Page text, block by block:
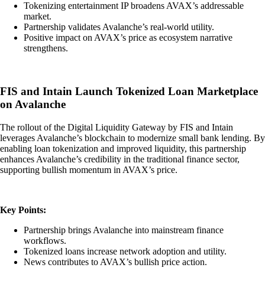
Tokenizing entertainment IP broadens AVAX’s addressable
market.
Partnership validates Avalanche’s real-world utility.
Positive impact on AVAX’s price as ecosystem narrative
strengthens.
FIS and Intain Launch Tokenized Loan Marketplace
on Avalanche
The rollout of the Digital Liquidity Gateway by FIS and Intain
leverages Avalanche’s blockchain to modernize small bank lending. By
enabling loan tokenization and improved liquidity, this partnership
enhances Avalanche’s credibility in the traditional finance sector,
supporting bullish momentum in AVAX’s price.
Key Points:
Partnership brings Avalanche into mainstream finance
workflows.
Tokenized loans increase network adoption and utility.
News contributes to AVAX’s bullish price action.